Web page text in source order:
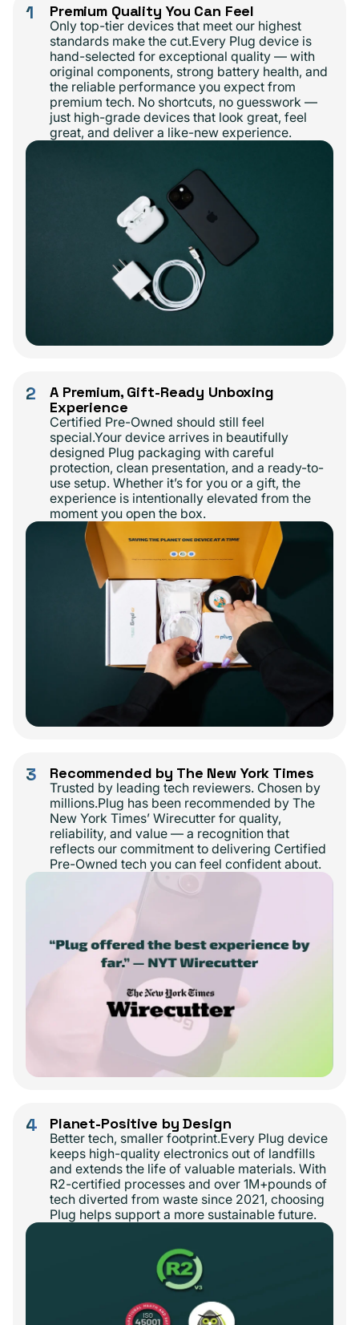
1 Premium Quality You Can Feel
Only top-tier devices that meet our highest
standards make the cut.Every Plug device is
hand-selected for exceptional quality — with
original components, strong battery health, and
the reliable performance you expect from
premium tech. No shortcuts, no guesswork —
just high-grade devices that look great, feel
great, and deliver a like-new experience.
2
A Premium, Gift-Ready Unboxing
Experience
Certified Pre-Owned should still feel
special.Your device arrives in beautifully
designed Plug packaging with careful
protection, clean presentation, and a ready-to-
use setup. Whether it’s for you or a gift, the
experience is intentionally elevated from the
moment you open the box.
3 Recommended by The New York Times
Trusted by leading tech reviewers. Chosen by
millions.Plug has been recommended by The
New York Times’ Wirecutter for quality,
reliability, and value — a recognition that
reflects our commitment to delivering Certified
Pre-Owned tech you can feel confident about.
4 Planet-Positive by Design
Better tech, smaller footprint.Every Plug device
keeps high-quality electronics out of landfills
and extends the life of valuable materials. With
R2-certified processes and over 1M+pounds of
tech diverted from waste since 2021, choosing
Plug helps support a more sustainable future.